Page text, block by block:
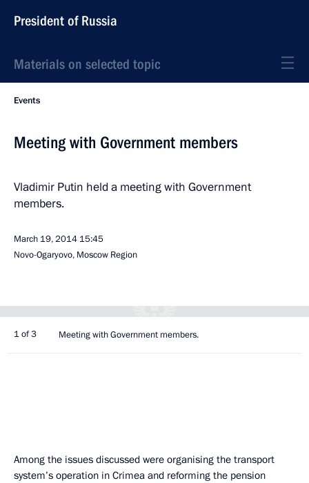
President of Russia
Materials on selected topic
Events
Meeting with Government members
Vladimir Putin held a meeting with Government
members.
March 19, 2014 15:45
Novo-Ogaryovo, Moscow Region
1 of 3 Meeting with Government members.
Among the issues discussed were organising the transport
system’s operation in Crimea and reforming the pension